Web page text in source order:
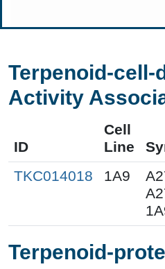
Terpenoid-cell-
Activity
ID
Cell
Line
TKC014018
1A9
Terpenoid-